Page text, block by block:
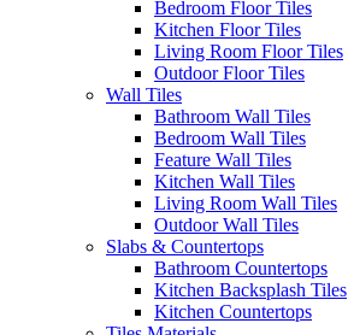
Bedroom Floor Tiles
Kitchen Floor Tiles
Living Room Floor Tiles
Outdoor Floor Tiles
Wall Tiles
Bathroom Wall Tiles
Bedroom Wall Tiles
Feature Wall Tiles
Kitchen Wall Tiles
Living Room Wall Tiles
Outdoor Wall Tiles
Slabs & Countertops
Bathroom Countertops
Kitchen Backsplash Tiles
Kitchen Countertops